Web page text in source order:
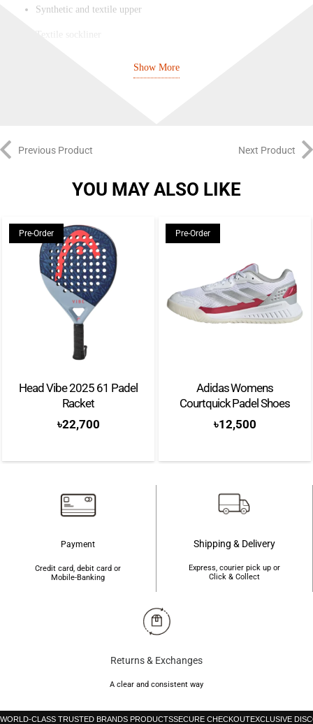
Synthetic and textile upper
Textile sockliner
reduced weight
Mesh and synthetic upper for lightweight comfort and breathability
Show More
Previous Product Next Product
YOU MAY ALSO LIKE
Pre-Order
Head Vibe 2025 61 Padel
Racket
৳22,700
Pre-Order
Adidas Womens
Courtquick Padel Shoes
৳12,500
Payment
Credit card, debit card or
Mobile-Banking
Shipping & Delivery
Express, courier pick up or
Click & Collect
Returns & Exchanges
A clear and consistent way
WORLD-CLASS TRUSTED BRANDS PRODUCTSSECURE CHECKOUTEXCLUSIVE